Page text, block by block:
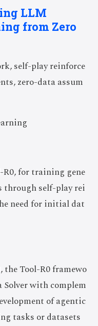
LLM
from Zero
self-play reinforce
zero-data assum
R0, for training gene
through self-play rei
need for initial dat
Tool-R0 framewo
Solver with complem
of agentic
tasks or datasets